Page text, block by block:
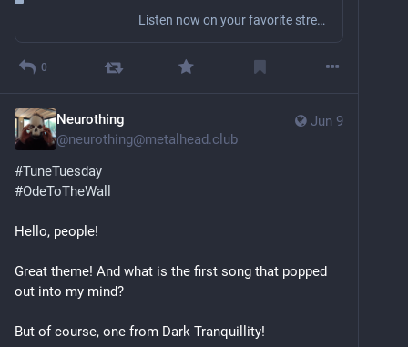
Listen now on your favorite streaming service. Powered by Songlink/Odesli, an on-demand, customizable smart link service to help you share songs, albums, podcasts and more.
0
Jun 9
Neurothing
@neurothing@metalhead.club
#TuneTuesday
#OdeToTheWall
Hello, people!
Great theme! And what is the first song that popped
out into my mind?
But of course, one from Dark Tranquillity!